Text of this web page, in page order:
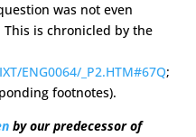
was not even
is chronicled by the
ENG0064/_P2.HTM#67Q;
footnotes).
by our predecessor of